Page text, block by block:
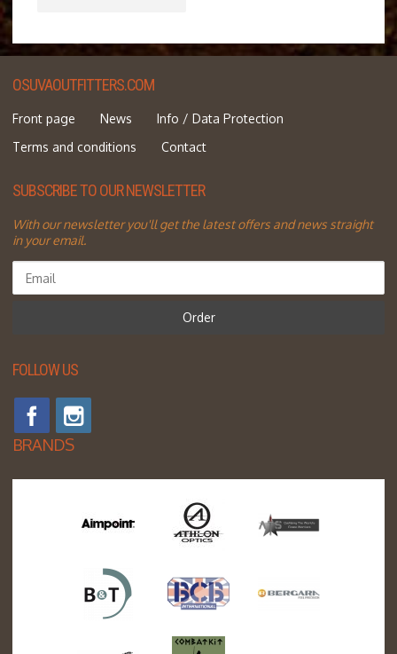
OSUVAOUTFITTERS.COM
Front page News
Info / Data Protection
Terms and conditions
Contact
SUBSCRIBE TO OUR NEWSLETTER
With our newsletter you'll get the latest offers and news straight
in your email.
Order
FOLLOW US
BRANDS